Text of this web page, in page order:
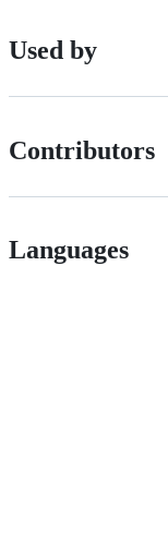
Used by
Contributors
Languages